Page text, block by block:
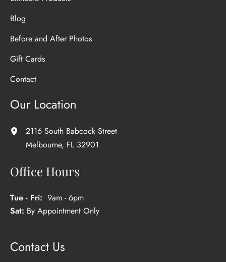
Blog
Before and After Photos
Gift Cards
Contact
Our Location
2116 South Babcock Street
Melbourne, FL 32901
Office Hours
Tue - Fri: 9am - 6pm
Sat: By Appointment Only
Contact Us